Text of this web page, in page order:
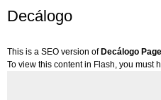
Decálogo
This is a SEO version of Decálogo
To view this content in Flash, you must